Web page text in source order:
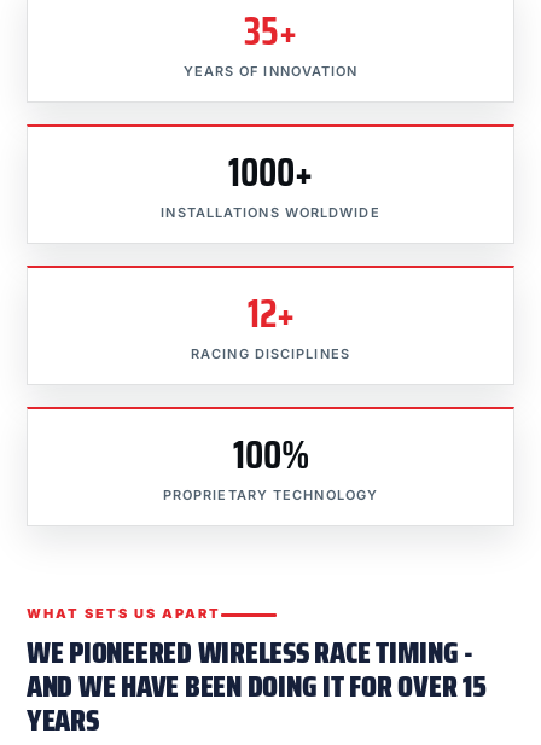
35+
YEARS OF INNOVATION
1000+
INSTALLATIONS WORLDWIDE
12+
RACING DISCIPLINES
100%
PROPRIETARY TECHNOLOGY
WHAT SETS US APART
WE PIONEERED WIRELESS RACE TIMING -
AND WE HAVE BEEN DOING IT FOR OVER 15
YEARS